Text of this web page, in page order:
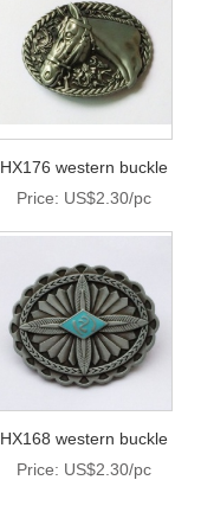
HX176 western buckle
Price: US$2.30/pc
HX168 western buckle
Price: US$2.30/pc